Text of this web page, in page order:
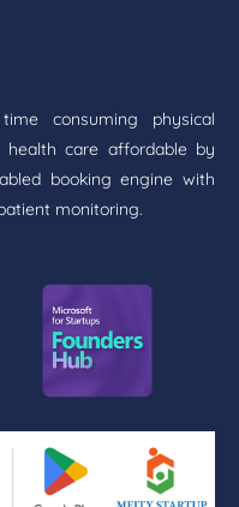
consuming physical
care affordable by
booking engine with
monitoring.